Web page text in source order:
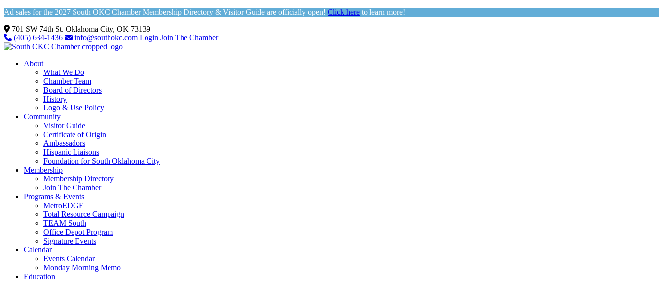
Ad sales for the 2027 South OKC Chamber Membership Directory & Visitor Guide are officially open! Click here to learn more!
701 SW 74th St. Oklahoma City, OK 73139
(405) 634-1436
info@southokc.com Login Join The Chamber
About
What We Do
Chamber Team
Board of Directors
History
Logo & Use Policy
Community
Visitor Guide
Certificate of Origin
Ambassadors
Hispanic Liaisons
Foundation for South Oklahoma City
Membership
Membership Directory
Join The Chamber
Programs & Events
MetroEDGE
Total Resource Campaign
TEAM South
Office Depot Program
Signature Events
Calendar
Events Calendar
Monday Morning Memo
Education